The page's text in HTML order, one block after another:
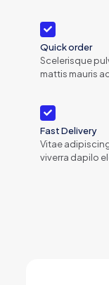
Quick order
Scelerisque
mattis mauris ac.
Fast Delivery
Vitae
viverra dapilo